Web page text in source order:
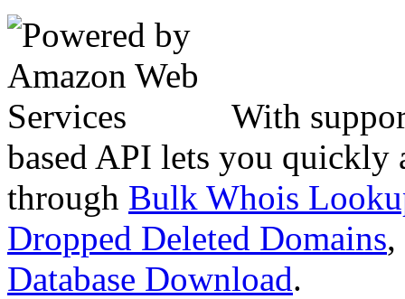
With
based API lets you quickly
through Bulk Whois
Dropped Deleted Domains,
Database Download.